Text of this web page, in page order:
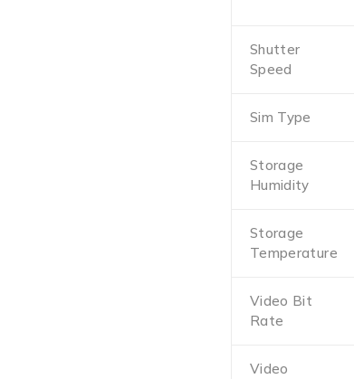
Shutter
Speed
Sim Type
Storage
Humidity
Storage
Temperature
Video Bit
Rate
Video